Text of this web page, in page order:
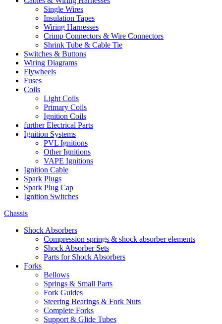
Single Wires
Insulation Tapes
Wiring Harnesses
Crimp Connectors & Wire Connectors
Shrink Tube & Cable Tie
Switches & Buttons
Wiring Diagrams
Flywheels
Fuses
Coils
Light Coils
Primary Coils
Ignition Coils
further Electrical Parts
Ignition Systems
PVL Ignitions
Other Ignitions
VAPE Ignitions
Ignition Cable
Spark Plugs
Spark Plug Cap
Ignition Switches
Chassis
Shock Absorbers
Compression springs & shock absorber elements
Shock Absorber Sets
Parts for Shock Absorbers
Forks
Bellows
Springs & Small Parts
Fork Guides
Steering Bearings & Fork Nuts
Complete Forks
Support & Glide Tubes